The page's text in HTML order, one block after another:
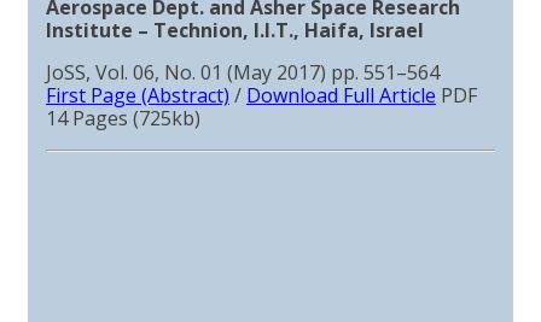
Aerospace Dept. and Asher Space Research
Institute – Technion, I.I.T., Haifa, Israel
JoSS, Vol. 06, No. 01 (May 2017) pp. 551–564
First Page (Abstract) / Download Full Article PDF
14 Pages (725kb)